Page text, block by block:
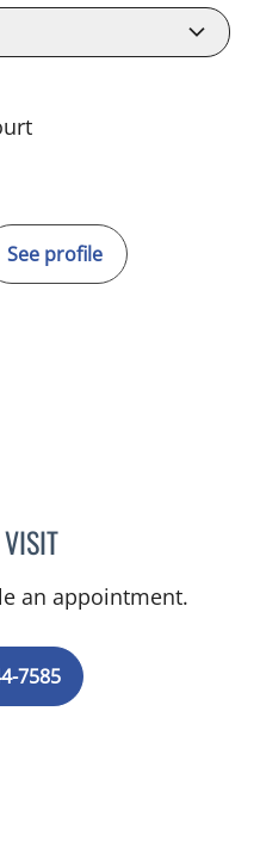
See profile
CHRISTIAN X CRUZ
an appointment.
7585